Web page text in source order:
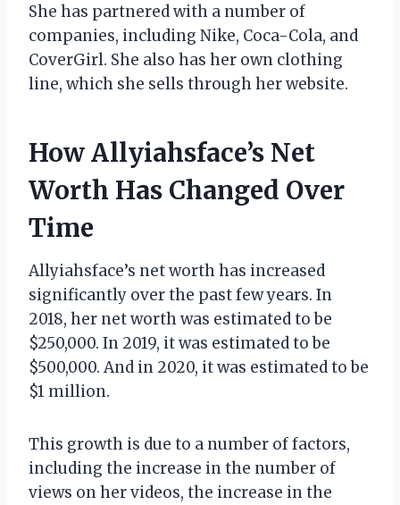
She has partnered with a number of
companies, including Nike, Coca-Cola, and
CoverGirl. She also has her own clothing
line, which she sells through her website.
How Allyiahsface’s Net
Worth Has Changed Over
Time
Allyiahsface’s net worth has increased
significantly over the past few years. In
2018, her net worth was estimated to be
$250,000. In 2019, it was estimated to be
$500,000. And in 2020, it was estimated to be
$1 million.
This growth is due to a number of factors,
including the increase in the number of
views on her videos, the increase in the